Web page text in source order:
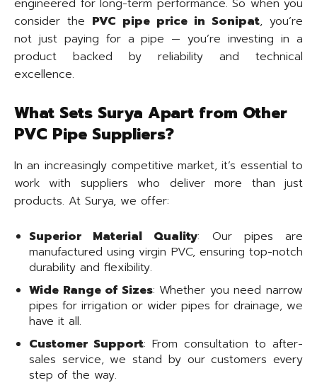
engineered for long-term performance. So when you
consider the PVC pipe price in Sonipat, you’re
not just paying for a pipe — you’re investing in a
product backed by reliability and technical
excellence.
What Sets Surya Apart from Other
PVC Pipe Suppliers?
In an increasingly competitive market, it’s essential to
work with suppliers who deliver more than just
products. At Surya, we offer:
Superior Material Quality: Our pipes are
manufactured using virgin PVC, ensuring top-notch
durability and flexibility.
Wide Range of Sizes: Whether you need narrow
pipes for irrigation or wider pipes for drainage, we
have it all.
Customer Support: From consultation to after-
sales service, we stand by our customers every
step of the way.